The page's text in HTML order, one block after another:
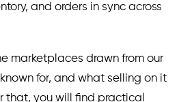
and orders in sync across
marketplaces drawn from our
for, and what selling on it
that, you will find practical